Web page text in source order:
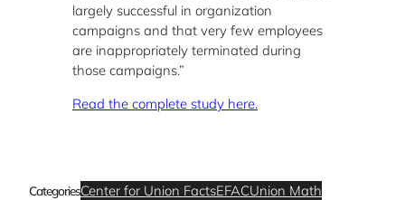
largely successful in organization
campaigns and that very few employees
are inappropriately terminated during
those campaigns.”
Read the complete study here.
CategoriesCenter for Union FactsEFACUnion Math